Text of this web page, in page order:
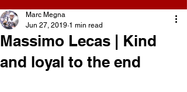
Massimo Lecas | Kind
and loyal to the end
Marc Megna
Jun 27, 2019 1 min read